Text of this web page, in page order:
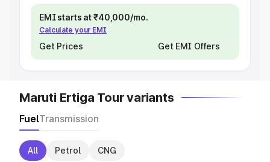
EMI starts at ₹40,000/mo.
Calculate your EMI
Get Prices Get EMI Offers
Maruti Ertiga Tour variants
FuelTransmission
All Petrol CNG